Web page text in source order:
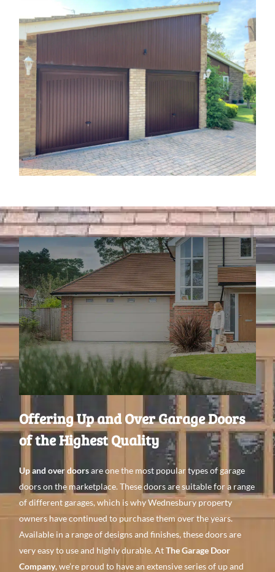
Offering Up and Over Garage Doors
of the Highest Quality
Up and over doorsare one the most popular typesof garage
doors on the marketplace. These doors aresuitable for a range
ofdifferent garages, which is why Wednesbury property
owners have continued to purchase them over theyears.
Available in a range of designsandfinishes, these doors are
very easy to useand highlydurable. AtThe Garage Door
Company, we’re proud to have anextensive seriesof up and